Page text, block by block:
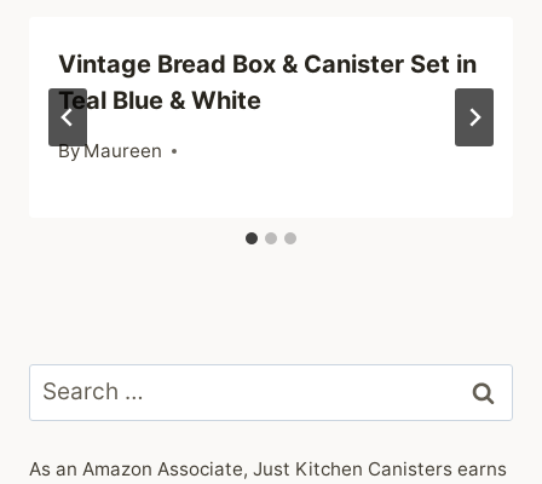
Vintage Bread Box & Canister Set in
Teal Blue & White
ByMaureen
Search
for:
As an Amazon Associate, Just Kitchen Canisters earns